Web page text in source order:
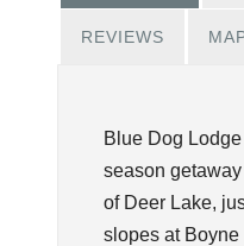
REVIEWS
Blue Dog
season
of Deer Lake,
slopes at